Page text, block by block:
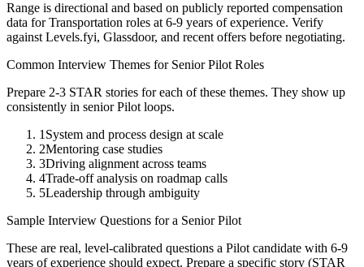
Range is directional and based on publicly reported compensation
data forTransportation roles at 6-9 years of experience. Verify
against Levels.fyi, Glassdoor, and recent offers before negotiating.
Common Interview Themes for Senior Pilot Roles
Prepare 2-3 STAR stories for each of these themes. They show up
consistently in senior Pilot loops.
1 System and process design at scale
2Mentoring case studies
3Driving alignment across teams
4Trade-off analysis on roadmap calls
5Leadership through ambiguity
Sample Interview Questions for a Senior Pilot
These are real, level-calibrated questions a Pilot candidate with 6-9
years of experience should expect. Prepare a specific story (STAR